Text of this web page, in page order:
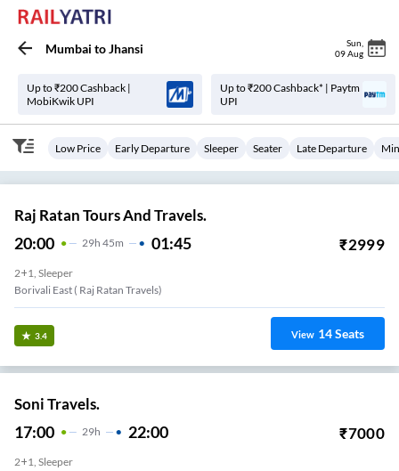
Mumbai toJhansi Sun
09 Aug
Up to ₹200 Cashback |
MobiKwik UPI
Up to ₹200 Cashback* | Paytm
UPI
Low Price Early Departure Sleeper Seater Late Departure
Raj Ratan Tours And Travels.
20:00 29H 45m 01:45 ₹2999
2+1, Sleeper
Borivali East ( Raj Ratan Travels)
3.4 View 14Seats
Soni Travels.
17:00 29H 22:00 ₹7000
2+1, Sleeper